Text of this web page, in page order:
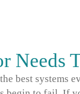
Needs
best systems